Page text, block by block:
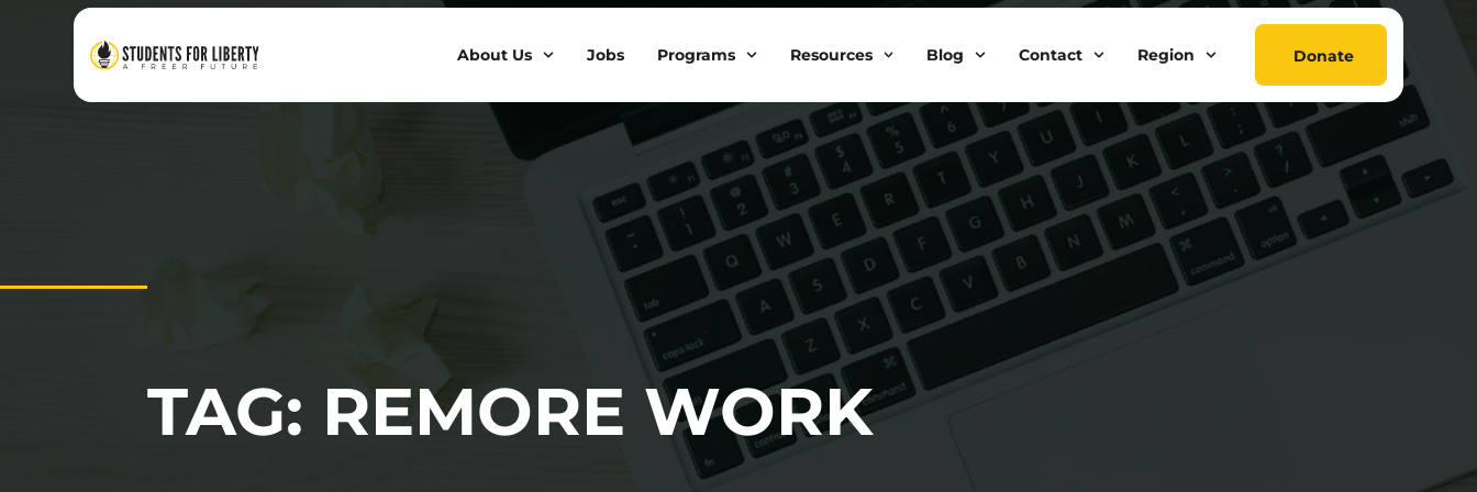
About Us Jobs Programs Resources Blog Contact Region Donate
TAG: REMORE WORK